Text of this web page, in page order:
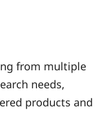
from multiple
needs,
products and